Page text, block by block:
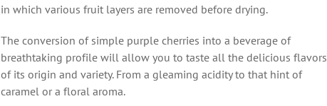
in which various fruit layers are removed before drying.
The conversion of simple purple cherries into a beverage of
breathtaking profile will allow you to taste all the delicious flavors
of its origin and variety. From a gleaming acidity to that hint of
caramel or a floral aroma.